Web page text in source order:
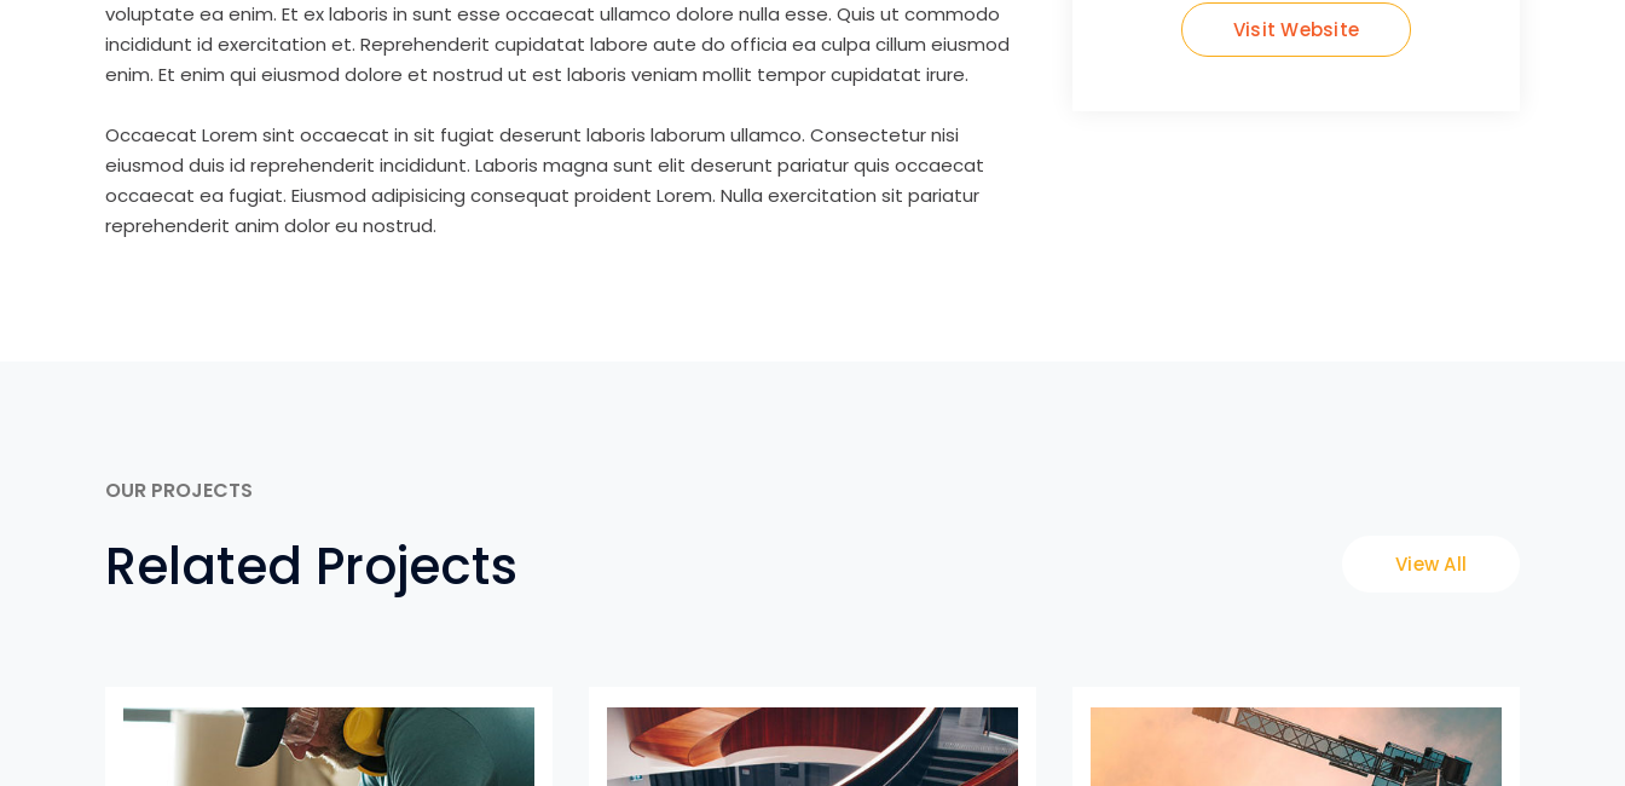
voluptate ea enim. Et ex laboris in sunt esse occaecat ullamco dolore nulla esse. Quis ut commodo
incididunt id exercitation et. Reprehenderit cupidatat labore aute do officia ea culpa cillum eiusmod
enim. Et enim qui eiusmod dolore et nostrud ut est laboris veniam mollit tempor cupidatat irure.
Occaecat Lorem sint occaecat in sit fugiat deserunt laboris laborum ullamco. Consectetur nisi
eiusmod duis id reprehenderit incididunt. Laboris magna sunt elit deserunt pariatur quis occaecat
occaecat ea fugiat. Eiusmod adipisicing consequat proident Lorem. Nulla exercitation sit pariatur
reprehenderit anim dolor eu nostrud.
Visit Website
OUR PROJECTS
Related Projects View All